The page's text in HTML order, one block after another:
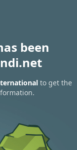
been
to get the